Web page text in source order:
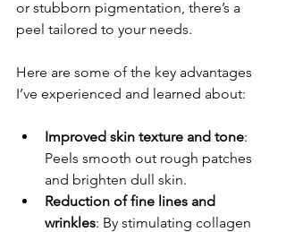
or stubborn pigmentation, there’s a
peel tailored to your needs.
Here are some of the key advantages
I’ve experienced and learned about:
Improved skin texture and tone:
Peels smooth out rough patches
and brighten dull skin.
Reduction of fine lines and
wrinkles: By stimulating collagen